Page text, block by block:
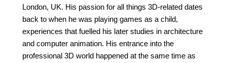
London, UK. His passion for all things 3D-related dates
back to when he was playing games as a child,
experiences that fuelled his later studies in architecture
and computer animation. His entrance into the
professional 3D world happened at the same time as